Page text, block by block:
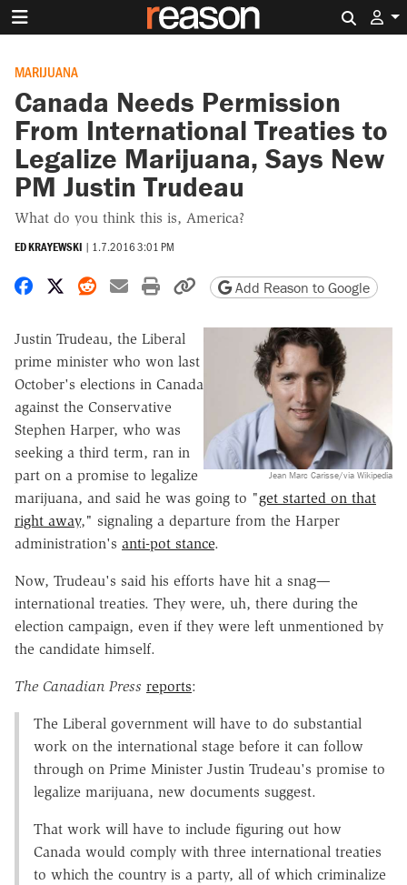
MARIJUANA
Canada Needs Permission
From International Treaties to
Legalize Marijuana, Says New
PM Justin Trudeau
What do you think this is, America?
ED KRAYEWSKI | 1.7.2016 3:01 PM
Share on Facebook
Share on X
Share on Reddit
Share by email
Print friendly version
Copy page URL
Add Reason to Google
Jean Marc Carisse/via Wikipedia
Justin Trudeau, the Liberal
prime minister who won last
October's elections in Canada
against the Conservative
Stephen Harper, who was
seeking a third term, ran in
part on a promise to legalize
marijuana, and said he was going to "get started on that
right away," signaling a departure from the Harper
administration's anti-pot stance.
Now, Trudeau's said his efforts have hit a snag—
international treaties. They were, uh, there during the
election campaign, even if they were left unmentioned by
the candidate himself.
The Canadian Press reports:
The Liberal government will have to do substantial
work on the international stage before it can follow
through on Prime Minister Justin Trudeau's promise to
legalize marijuana, new documents suggest.
That work will have to include figuring out how
Canada would comply with three international treaties
to which the country is a party, all of which criminalize